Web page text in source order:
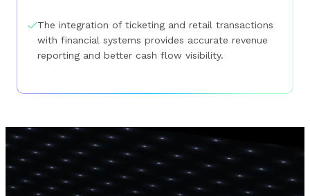
The integration of ticketing and retail transactions
with financial systems provides accurate revenue
reporting and better cash flow visibility.